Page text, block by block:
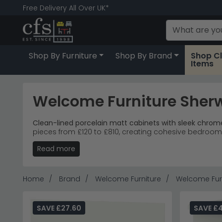
Free Delivery All Over UK*
Shop By Furniture Shop By Brand Shop
Items
Welcome Furniture
Clean-lined porcelain matt cabinets with sleek
pieces from £120 to £810, creating cohesive
Storage Solutions
Matt Finish
Accessible Entry– Three-drawer bedside
Tip:
Mix two and three-drawer bedside pieces for
Explore more coordinated bedroom collections with
Read more
Home Brand Welcome Furniture Welcome
SAVE £27.60 SAVE